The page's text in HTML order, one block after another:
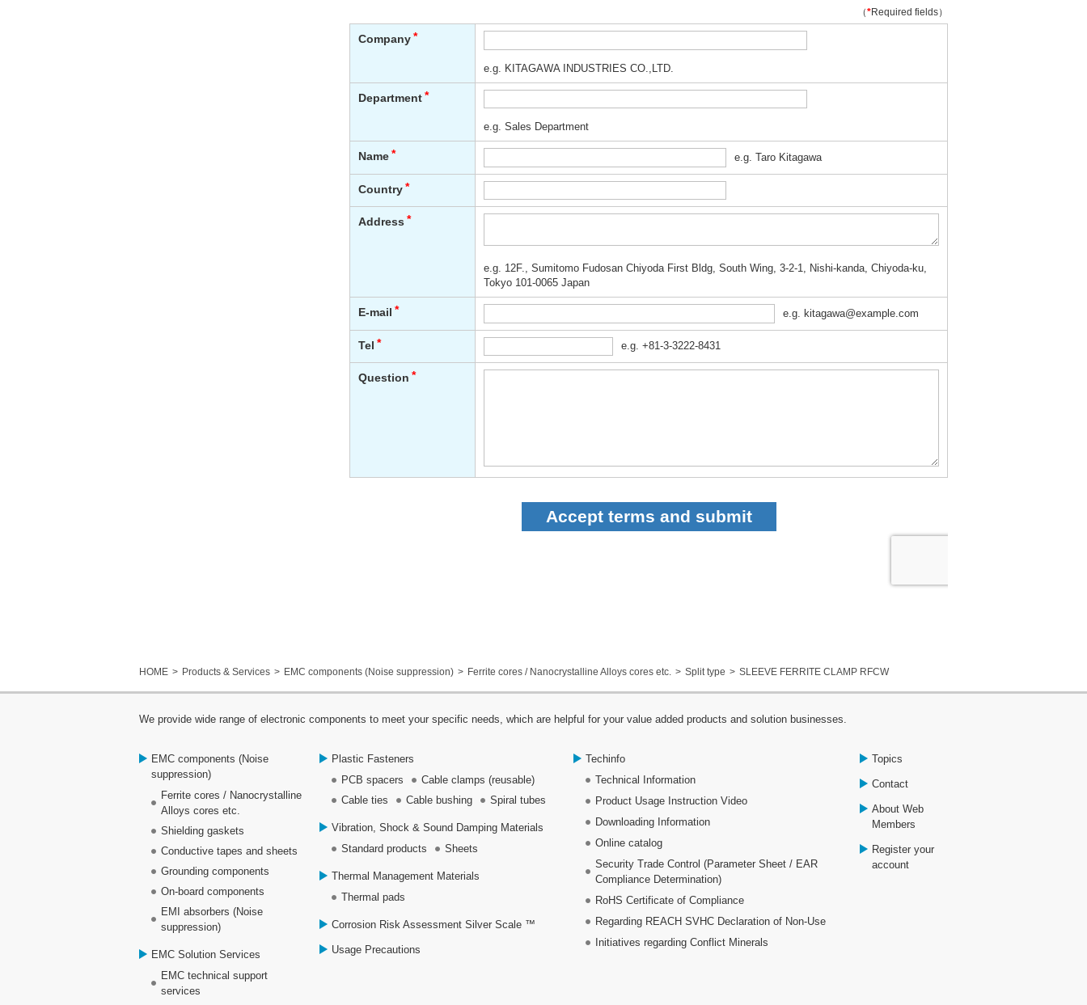
HOME Products & Services EMC components (Noise suppression) Ferrite cores / Nanocrystalline Alloys cores etc. Split type SLEEVE FERRITE CLAMP RFCW
We provide wide range of electronic components to meet your specific needs, which are helpful for your value added products and solution businesses.
EMC components (Noise
suppression)
Ferrite cores / Nanocrystalline
Alloys cores etc.
Shielding gaskets
Conductive tapes and sheets
Grounding components
On-board components
EMI absorbers (Noise
suppression)
EMC Solution Services
EMC technical support
services
Plastic Fasteners
PCB spacers
Cable clamps (reusable)
Cable ties
Cable bushing Spiral tubes
Vibration, Shock & Sound Damping Materials
Standard products
Sheets
Thermal Management Materials
Thermal pads
Corrosion Risk Assessment Silver Scale ™
Usage Precautions
Techinfo
Technical Information
Product Usage Instruction Video
Downloading Information
Online catalog
Security Trade Control (Parameter Sheet / EAR
Compliance Determination)
RoHS Certificate of Compliance
Regarding REACH SVHC Declaration of Non-Use
Initiatives regarding Conflict Minerals
Topics
Contact
About Web
Members
Register your
account